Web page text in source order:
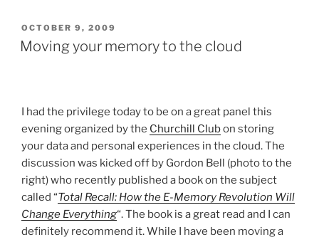
POSTED
ON
OCTOBER 9, 2009
Moving your memory to the cloud
I had the privilege today to be on a great panel this
evening organized by the Churchill Clubon storing
your data and personal experiences in the cloud. The
discussion was kicked off by Gordon Bell (photo to the
right) who recently published a book on the subject
called “Total Recall: How the E-Memory Revolution Will
Change Everything“. The book is a great read and I can
definitely recommend it. While I have been moving a